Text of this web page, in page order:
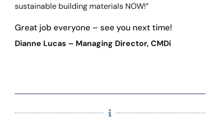
sustainable building materials NOW!”
Great job everyone – see you next time!
Dianne Lucas – Managing Director, CMDi